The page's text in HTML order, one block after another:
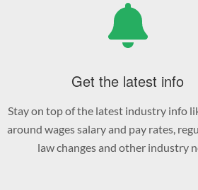
Get the latest info
Stay on top of the latest industry info
around wages salary and pay rates,
law changes and other industry